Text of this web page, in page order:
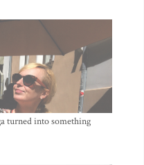
turned into something